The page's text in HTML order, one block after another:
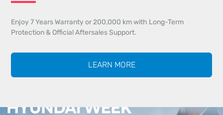
Enjoy 7 Years Warranty or 200,000 km with Long-Term
Protection & Official Aftersales Support.
LEARN MORE